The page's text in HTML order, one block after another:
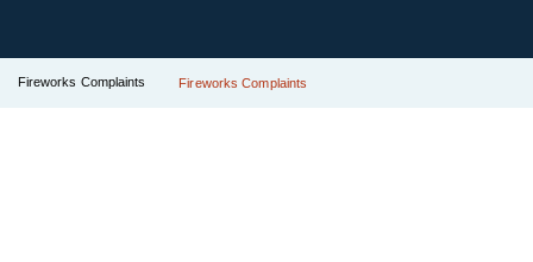
Fireworks Complaints Fireworks Complaints